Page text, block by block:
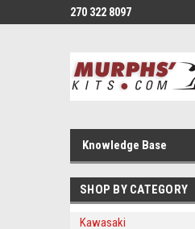
270 322 8097
Knowledge Base
SHOP BY CATEGORY
Kawasaki